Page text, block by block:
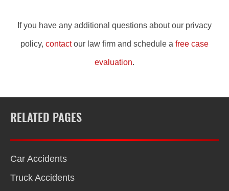
If you have any additional questions about our privacy
policy, contactour law firm and schedule a free case
evaluation.
RELATED PAGES
Car Accidents
Truck Accidents